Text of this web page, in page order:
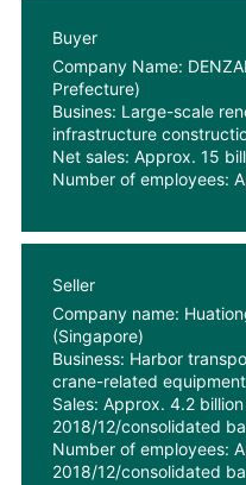
Buyer
Company Name:
Prefecture)
Busines: Large-scale
infrastructure
Net sales: Approx. 15
Number of employees:
Seller
Company name:
(Singapore)
Business: Harbor
crane-related
Sales: Approx. 4.2
2018/12/consolidated
Number of employees:
2018/12/consolidated